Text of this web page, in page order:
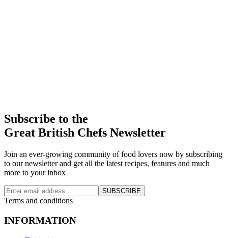
Subscribe to the
Great British Chefs Newsletter
Join an ever-growing community of food lovers now by subscribing
to our newsletter and get all the latest recipes, features and much
more to your inbox
SUBSCRIBE
Terms and conditions
INFORMATION